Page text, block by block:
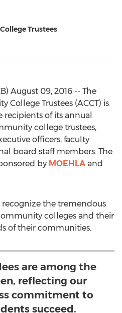
Trustees
August 09, 2016 -- The
College Trustees (ACCT) is
of its annual
college trustees,
officers, faculty
board staff members. The
by MOEHLA and
recognize the tremendous
colleges and their
of their communities.
are among the
reflecting our
commitment to
succeed.